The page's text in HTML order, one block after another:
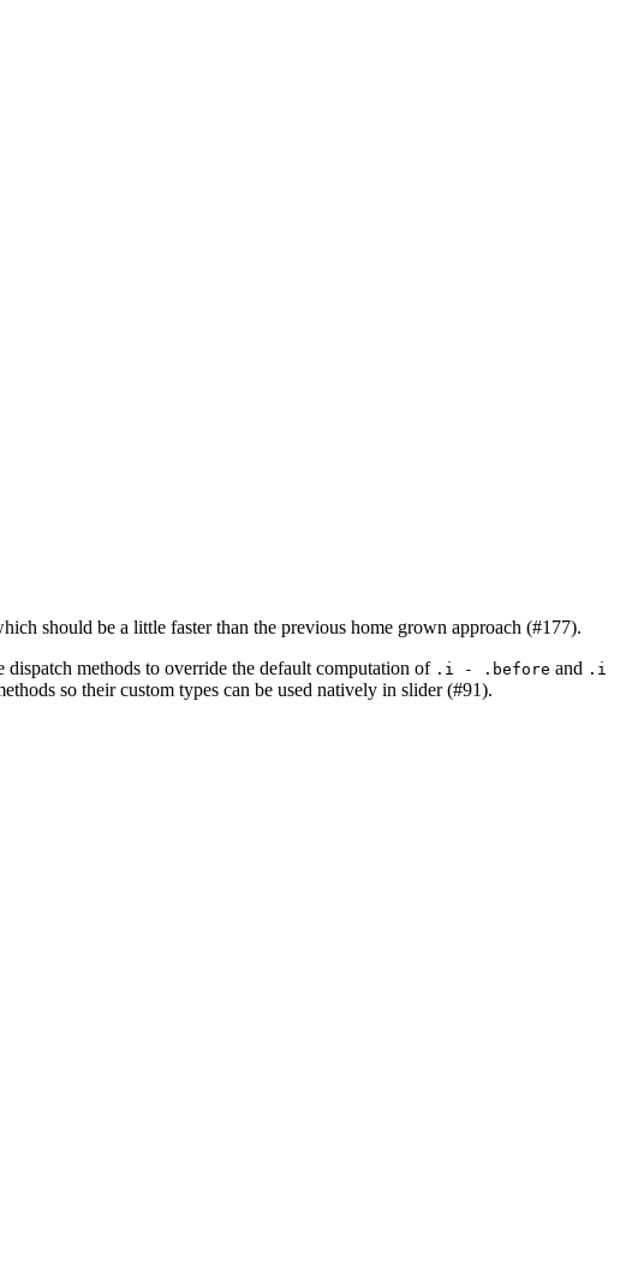
should be a little faster than the previous home grown approach (#177).
methods to override the default computation of .i - .before and .i
so their custom types can be used natively in slider (#91).